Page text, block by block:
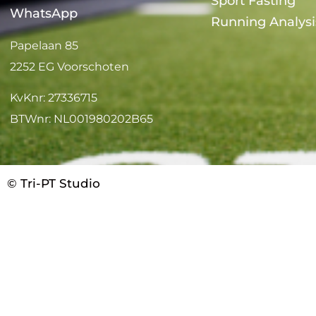
WhatsApp
Papelaan 85
2252 EG Voorschoten
KvKnr: 27336715
BTWnr: NL001980202B65
Running
© Tri-PT Studio